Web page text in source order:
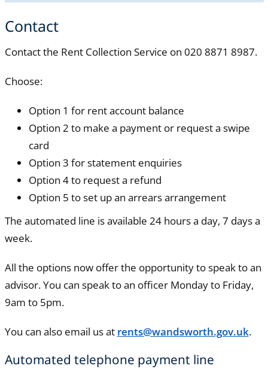
Contact
Contact the Rent Collection Service on 020 8871 8987.
Choose:
Option 1 for rent account balance
Option 2 to make a payment or request a swipe
card
Option 3 for statement enquiries
Option 4 to request a refund
Option 5 to set up an arrears arrangement
The automated line is available 24 hours a day, 7 days a
week.
All the options now offer the opportunity to speak to an
advisor. You can speak to an officer Monday to Friday,
9am to 5pm.
You can also email us at rents@wandsworth.gov.uk.
Automated telephone payment line